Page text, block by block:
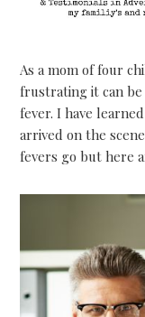
As a mom of four
frustrating it can be
fever. I have
arrived on the
fevers go but here